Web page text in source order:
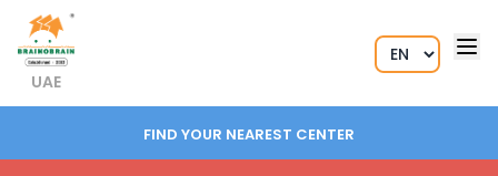
UAE
FIND YOUR NEAREST CENTER